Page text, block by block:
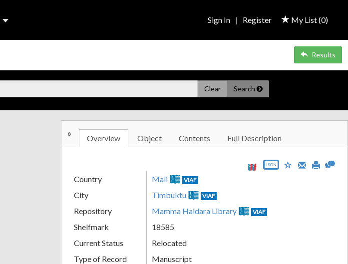
My List (0)
Sign In | Register
Results
Clear Search
» Overview Object Contents Full Description
JSON
Country Mali VIAF
City Timbuktu VIAF
Repository Mamma Haidara Library VIAF
Shelfmark
18585
Current Status
Relocated
Type of Record
Manuscript